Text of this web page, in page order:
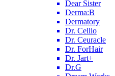
Dear Sister
Derma:B
Dermatory
Dr. Cellio
Dr. Ceuracle
Dr. ForHair
Dr. Jart+
Dr.G